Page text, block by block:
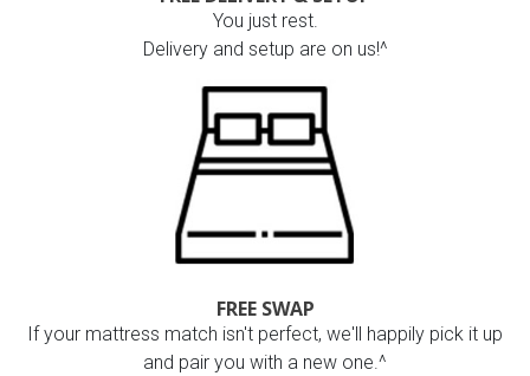
You just rest.
Delivery and setup are on us!^
FREE SWAP
If your mattress match isn't perfect, we'll happily pick it up
and pair you with a new one.^